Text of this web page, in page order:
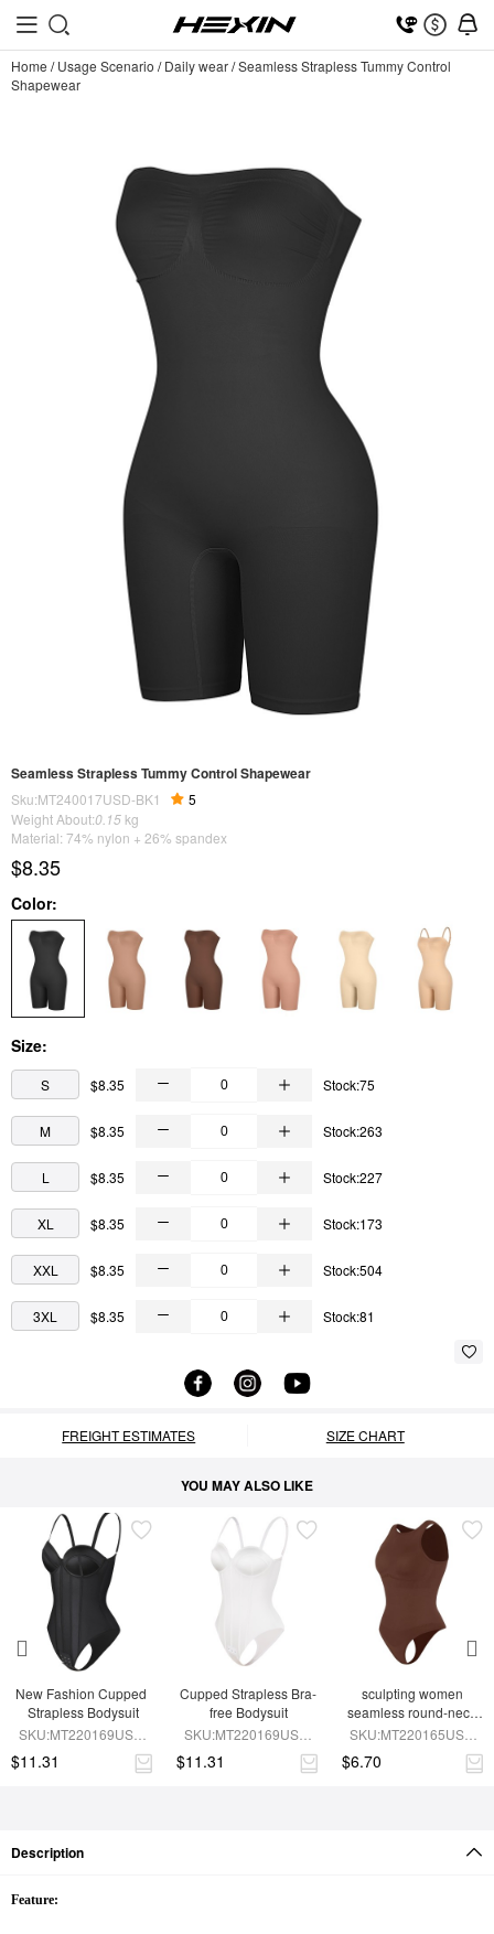
Home /Usage Scenario /Daily wear/Seamless Strapless Tummy Control
Shapewear
Seamless Strapless Tummy Control Shapewear
Sku:MT240017USD-BK1
5
Weight About:0.15 kg
Material: 74% nylon + 26% spandex
$8.35
Color:
Size:
S $8.35 Stock:75
M $8.35 Stock:263
L $8.35 Stock:227
XL $8.35 Stock:173
XXL $8.35 Stock:504
3XL $8.35 Stock:81
FREIGHT ESTIMATES SIZE CHART
YOU MAY ALSO LIKE
New Fashion Cupped
Strapless Bodysuit
SKU:MT220169USD-
$11.31
Cupped Strapless Bra-
free Bodysuit
SKU:MT220169USD-
$11.31
sculpting women
seamless round-neck
shapewear bodysuit
SKU:MT220165USD-
$6.70
Description
Feature: